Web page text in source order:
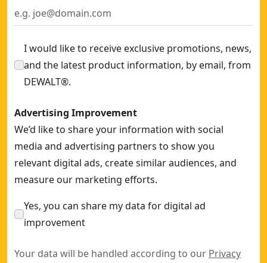
I would like to receive exclusive promotions, news,
and the latest product information, by email, from
DEWALT®.
Advertising Improvement
We’d like to share your information with social
media and advertising partners to show you
relevant digital ads, create similar audiences, and
measure our marketing efforts.
Yes, you can share my data for digital ad
improvement
Your data will be handled according to our Privacy